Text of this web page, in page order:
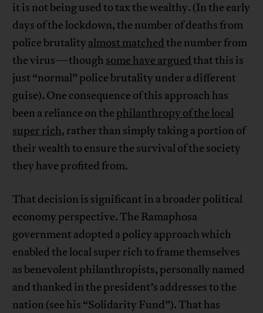
it is not being used to tax the wealthy. (In the early
days of the lockdown, the number of deaths from
police brutalityalmost matchedthe number from
the virus—though some have arguedthat this is
just “normal” police brutality under a different
guise). One consequence of this approach has
been a reliance on the philanthropy of the local
super rich, rather than simply taking a portion of
their wealth to ensure the survival of the society
they have profited from.
That decision is significant in a broader political
economy perspective. The Ramaphosa
government adopted a policy approach which
enabled the local super rich to frame themselves
as benevolent philanthropists, personally named
and thanked in the president’s addresses to the
nation (see his “Solidarity Fund”). That has